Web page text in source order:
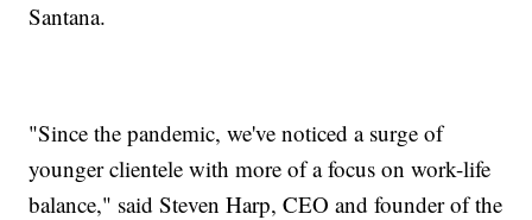
Santana.
"Since the pandemic, we've noticed a surge of
younger clientele with more of a focus on work-life
balance," said Steven Harp, CEO and founder of the